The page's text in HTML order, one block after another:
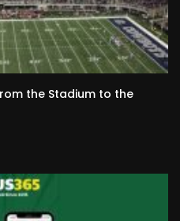
the Stadium to the